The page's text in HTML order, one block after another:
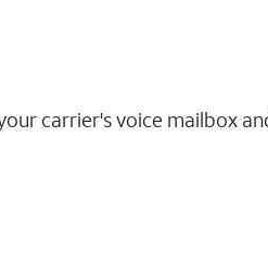
carrier's voice mailbox